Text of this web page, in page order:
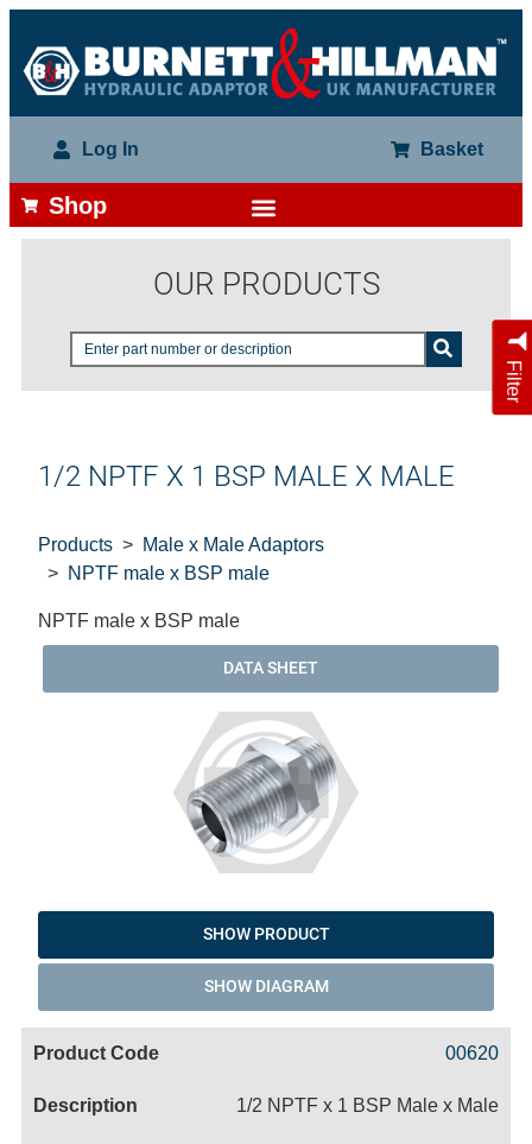
Log In Basket
Shop
OUR PRODUCTS
Filter
1/2 NPTF X 1 BSP MALE X MALE
Products
Male x Male Adaptors
NPTF male x BSP male
NPTF male x BSP male
DATA SHEET
SHOW PRODUCT
SHOW DIAGRAM
00620
1/2 NPTF x 1 BSP Male x Male